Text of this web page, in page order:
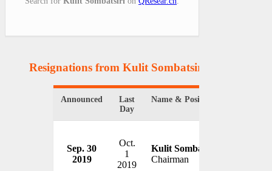
Resignations from Kulit Sombatsiri
Announced
Last
Day
Name & Position
Sep. 30
2019
Oct.
1
2019
Kulit Sombatsiri
Chairman